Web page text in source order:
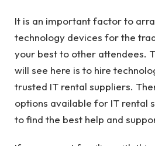
It is an important factor to
technology devices for the
your best to other attendees.
will see here is to hire
trusted IT rental suppliers.
options available for IT rental
to find the best help and